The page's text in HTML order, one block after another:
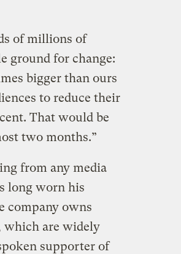
of millions of
ground for change:
bigger than ours
to reduce their
That would be
two months.”
from any media
long worn his
company owns
which are widely
supporter of